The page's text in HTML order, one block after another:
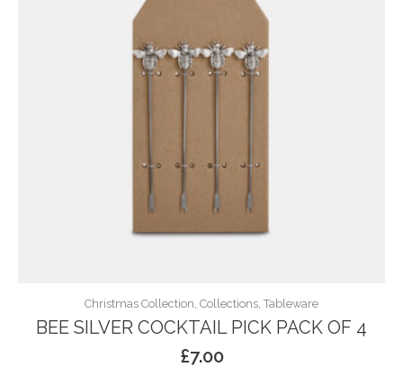
Christmas Collection, Collections, Tableware
BEE SILVER COCKTAIL PICK PACK OF 4
£7.00